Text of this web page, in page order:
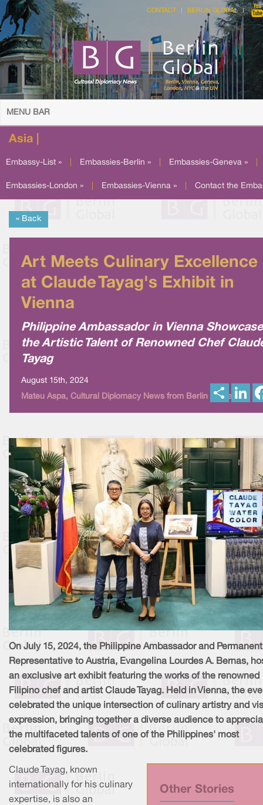
CONTACT BERLIN GLOBAL
MENU BAR
Asia |
Embassy-List » Embassies-Berlin » Embassies-Geneva »
Embassies-London » Embassies-Vienna » Contact the
« Back
Art Meets Culinary Excellence
at Claude Tayag's Exhibit in
Vienna
Philippine Ambassador in Vienna
the Artistic Talent of Renowned Chef
Tayag
August 15th, 2024
Mateu Aspa, Cultural Diplomacy News from Berlin Globalh
On July 15, 2024, the Philippine Ambassador and Permanent
Representative to Austria, Evangelina Lourdes A. Bernas,
an exclusive art exhibit featuring the works of the renowned
Filipino chef and artist Claude Tayag. Held in Vienna, the
celebrated the unique intersection of culinary artistry and
expression, bringing together a diverse audience to
the multifaceted talents of one of the Philippines' most
celebrated figures.
Other Stories
Claude Tayag, known
internationally for his culinary
expertise, is also an